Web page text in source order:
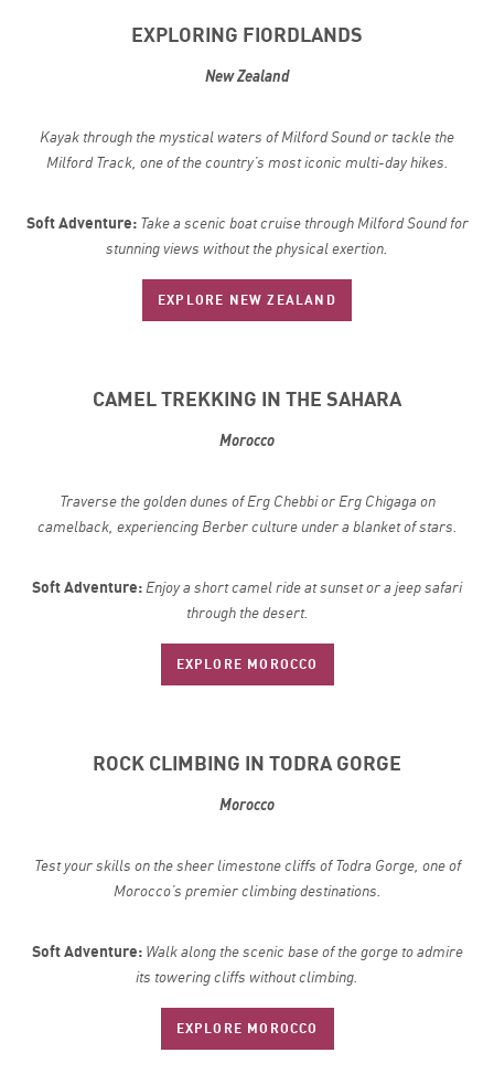
EXPLORING FIORDLANDS
New Zealand
Kayak through the mystical waters of Milford Sound or tackle the
Milford Track, one of the country’s most iconic multi-day hikes.
Soft Adventure:Take a scenic boat cruise through Milford Sound for
stunning views without the physical exertion.
EXPLORE NEW ZEALAND
CAMEL TREKKING IN THE SAHARA
Morocco
Traverse the golden dunes of Erg Chebbi or Erg Chigaga on
camelback, experiencing Berber culture under a blanket of stars.
Soft Adventure: Enjoy a short camel ride at sunset or a jeep safari
through the desert.
EXPLORE MOROCCO
ROCK CLIMBING IN TODRA GORGE
Morocco
Test your skills on the sheer limestone cliffs of Todra Gorge, one of
Morocco’s premier climbing destinations.
Soft Adventure: Walk along the scenic base of the gorge to admire
its towering cliffs without climbing.
EXPLORE MOROCCO